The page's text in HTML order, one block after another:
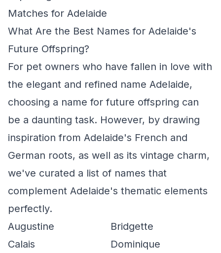
Matches for Adelaide
What Are the Best Names for Adelaide's
Future Offspring?
For pet owners who have fallen in love with
the elegant and refined name Adelaide,
choosing a name for future offspring can
be a daunting task. However, by drawing
inspiration from Adelaide's French and
German roots, as well as its vintage charm,
we've curated a list of names that
complement Adelaide's thematic elements
perfectly.
Augustine
Bridgette
Calais
Dominique